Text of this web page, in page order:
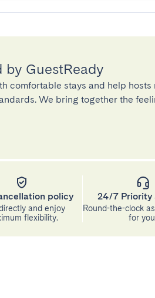
GuestReady
comfortable stays and help hosts
We bring together the
policy
and enjoy
flexibility.
24/7 Priority
Round-the-clock
for